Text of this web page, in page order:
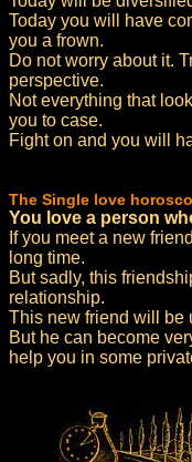
Today you will have
you a frown.
Do not worry about it.
perspective.
Not everything that
you to case.
Fight on and you will
The Single love
You love a person
If you meet a new
long time.
But sadly, this
relationship.
This new friend will be
But he can become
help you in some